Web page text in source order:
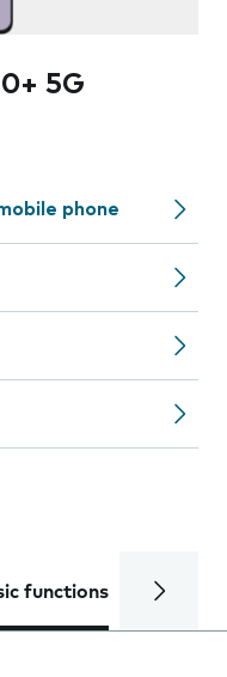
5G
phone
functions Calls